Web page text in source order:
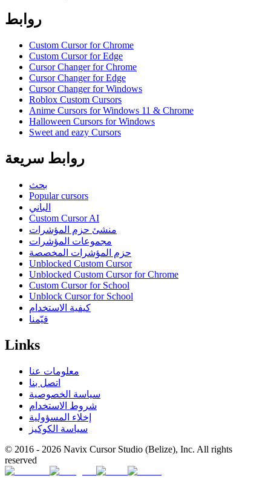
روابط
Custom Cursor for Chrome
Custom Cursor for Edge
Cursor Changer for Chrome
Cursor Changer for Edge
Cursor Changer for Windows
Roblox Custom Cursors
Anime Cursors for Windows 11 & Chrome
Halloween Cursors for Windows
Sweet and eazy Cursors
روابط سريعة
بحث
Popular cursors
الباني
Custom Cursor AI
منشئ حزم المؤشرات
مجموعات المؤشرات
حزم المؤشرات المخصصة
Unblocked Custom Cursor
Unblocked Custom Cursor for Chrome
Custom Cursor for School
Unblock Cursor for School
كيفية الاستخدام
قيّمنا
Links
معلومات عنا
اتصل بنا
سياسة الخصوصية
شروط الاستخدام
إخلاء المسؤولية
سياسة الكوكيز
© 2016 - 2026 Navix Cursor Studio (Belize), Inc. All rights
reserved